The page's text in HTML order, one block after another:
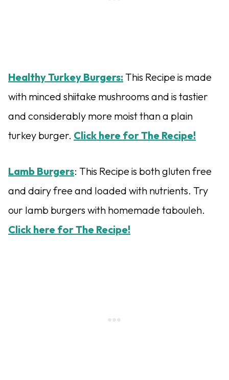
Healthy Turkey Burgers: This Recipe is made
with minced shiitake mushrooms and is tastier
and considerably more moist than a plain
turkey burger. Click here for The Recipe!
Lamb Burgers: This Recipe is both gluten free
and dairy free and loaded with nutrients. Try
our lamb burgers with homemade tabouleh.
Click here for The Recipe!